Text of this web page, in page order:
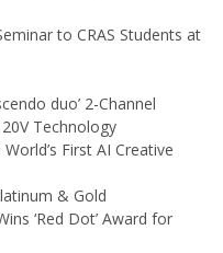
to CRAS Students at
duo’ 2-Channel
Technology
First AI Creative
& Gold
‘Red Dot’ Award for